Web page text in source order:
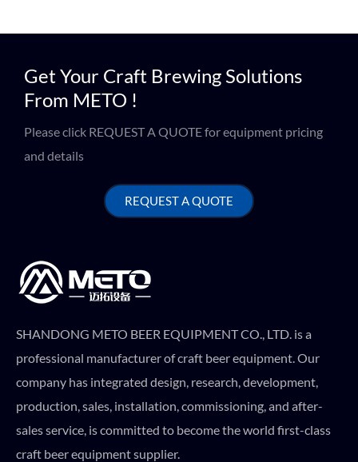
Get Your Craft Brewing Solutions
From METO !
Please click REQUEST A QUOTE for equipment pricing
and details
REQUEST A QUOTE
SHANDONG METO BEER EQUIPMENT CO., LTD. is a
professional manufacturer of craft beer equipment. Our
company has integrated design, research, development,
production, sales, installation, commissioning, and after-
sales service, is committed to become the world first-class
craft beer equipment supplier.